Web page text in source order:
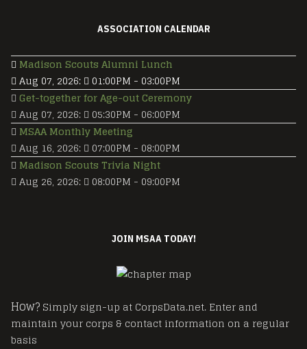
ASSOCIATION CALENDAR
Madison Scouts Alumni Lunch
Aug 07, 2026: 01:00PM - 03:00PM
Get-together for Age-out Ceremony
Aug 07, 2026: 05:30PM - 06:00PM
MSAA Monthly Meeting
Aug 16, 2026: 07:00PM - 08:00PM
Madison Scouts Trivia Night
Aug 26, 2026: 08:00PM - 09:00PM
JOIN MSAA TODAY!
How? Simply sign-up at CorpsData.net. Enter and
maintain your corps & contact information on a regular
basis